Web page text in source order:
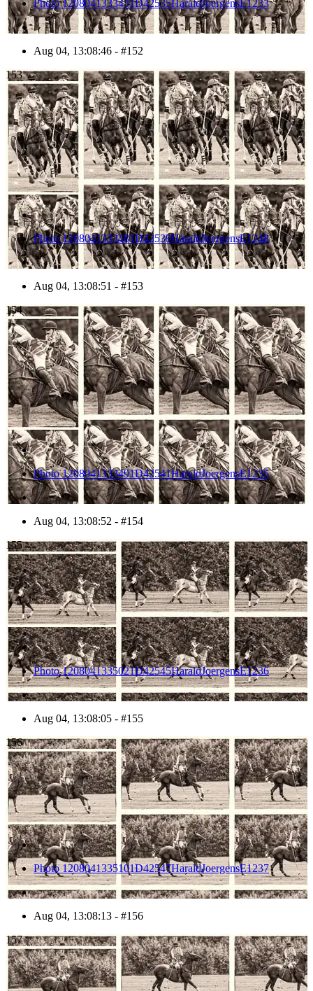
Photo 1208041333431D42535HaraldJoergensE1233
Aug 04, 13:08:46 - #152
153
Photo 1208041333481D42539HaraldJoergensE1248
Aug 04, 13:08:51 - #153
154
Photo 1208041333491D42541HaraldJoergensE1235
Aug 04, 13:08:52 - #154
155
Photo 1208041335021D42545HaraldJoergensE1236
Aug 04, 13:08:05 - #155
156
Photo 1208041335101D42547HaraldJoergensE1237
Aug 04, 13:08:13 - #156
157